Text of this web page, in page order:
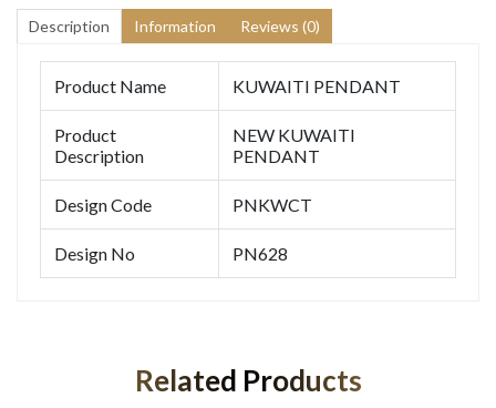
Description Information Reviews (0)
Product Name KUWAITI PENDANT
Product
Description
NEW KUWAITI
PENDANT
Design Code PNKWCT
Design No PN628
Related Products